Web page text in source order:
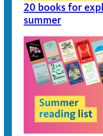
20 books for
summer